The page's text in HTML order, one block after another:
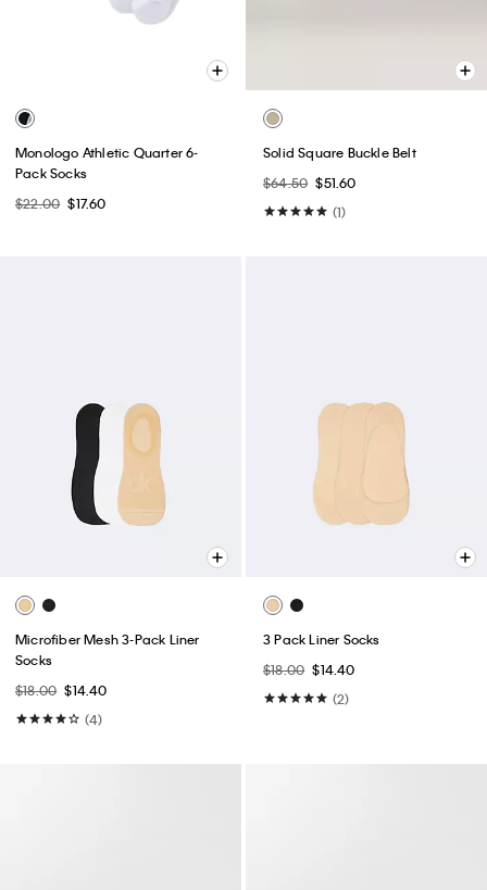
Monologo Athletic Quarter 6-
Pack Socks
$22.00 $17.60
Solid Square Buckle Belt
$64.50 $51.60
(1)
Microfiber Mesh 3-Pack Liner
Socks
$18.00 $14.40
(4)
3 Pack Liner Socks
$18.00 $14.40
(2)